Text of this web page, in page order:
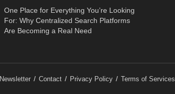
One Place for Everything You’re Looking
For: Why Centralized Search Platforms
Are Becoming a Real Need
Newsletter Contact Privacy Policy Terms of Services